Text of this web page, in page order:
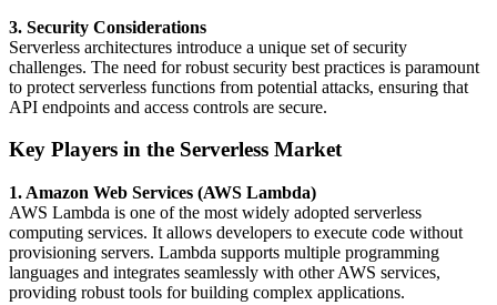
3. Security Considerations
Serverless architectures introduce a unique set of security
challenges. The need for robust security best practices is paramount
to protect serverless functions from potential attacks, ensuring that
API endpoints and access controls are secure.
Key Players in the Serverless Market
1. Amazon Web Services (AWS Lambda)
AWS Lambda is one of the most widely adopted serverless
computing services. It allows developers to execute code without
provisioning servers. Lambda supports multiple programming
languages and integrates seamlessly with other AWS services,
providing robust tools for building complex applications.